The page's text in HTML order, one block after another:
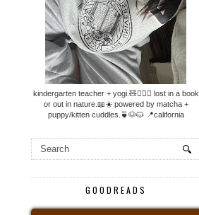
kindergarten teacher + yogi.🧸🧘🏼‍♀️ lost in a book
or out in nature.📖☀️ powered by matcha +
puppy/kitten cuddles.🍵🐶🐱 📍california
GOODREADS